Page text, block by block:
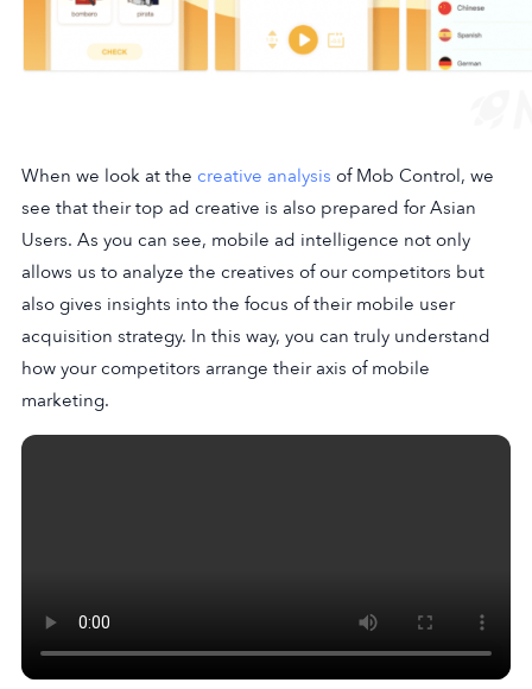
When we look at the creative analysis of Mob Control, we
see that their top ad creative is also prepared for Asian
Users. As you can see, mobile ad intelligence not only
allows us to analyze the creatives of our competitors but
also gives insights into the focus of their mobile user
acquisition strategy. In this way, you can truly understand
how your competitors arrange their axis of mobile
marketing.